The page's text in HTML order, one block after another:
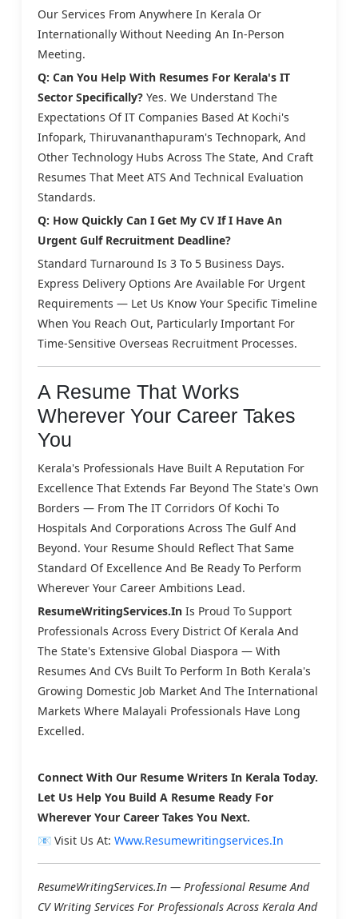
Our Services From Anywhere In Kerala Or
Internationally Without Needing An In-Person
Meeting.
Q: Can You Help With Resumes For Kerala's IT
Sector Specifically? Yes. We Understand The
Expectations Of IT Companies Based At Kochi's
Infopark, Thiruvananthapuram's Technopark, And
Other Technology Hubs Across The State, And Craft
Resumes That Meet ATS And Technical Evaluation
Standards.
Q: How Quickly Can I Get My CV If I Have An
Urgent Gulf Recruitment Deadline?
Standard Turnaround Is 3 To 5 Business Days.
Express Delivery Options Are Available For Urgent
Requirements — Let Us Know Your Specific Timeline
When You Reach Out, Particularly Important For
Time-Sensitive Overseas Recruitment Processes.
A Resume That Works
Wherever Your Career Takes
You
Kerala's Professionals Have Built A Reputation For
Excellence That Extends Far Beyond The State's Own
Borders — From The IT Corridors Of Kochi To
Hospitals And Corporations Across The Gulf And
Beyond. Your Resume Should Reflect That Same
Standard Of Excellence And Be Ready To Perform
Wherever Your Career Ambitions Lead.
ResumeWritingServices.in Is Proud To Support
Professionals Across Every District Of Kerala And
The State's Extensive Global Diaspora — With
Resumes And CVs Built To Perform In Both Kerala's
Growing Domestic Job Market And The International
Markets Where Malayali Professionals Have Long
Excelled.
Connect With Our Resume Writers In Kerala Today.
Let Us Help You Build A Resume Ready For
Wherever Your Career Takes You Next.
📧 Visit Us At: Www.resumewritingservices.in
ResumeWritingServices.in — Professional Resume And
CV Writing Services For Professionals Across Kerala And